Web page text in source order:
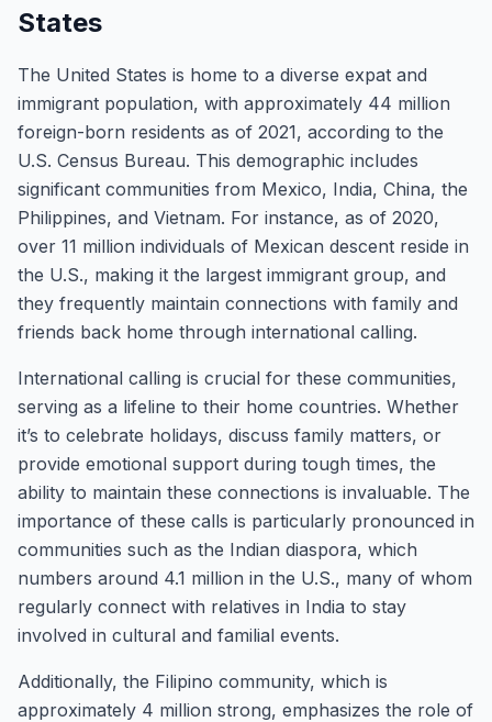
States
The United States is home to a diverse expat and
immigrant population, with approximately 44 million
foreign-born residents as of 2021, according to the
U.S. Census Bureau. This demographic includes
significant communities from Mexico, India, China, the
Philippines, and Vietnam. For instance, as of 2020,
over 11 million individuals of Mexican descent reside in
the U.S., making it the largest immigrant group, and
they frequently maintain connections with family and
friends back home through international calling.
International calling is crucial for these communities,
serving as a lifeline to their home countries. Whether
it’s to celebrate holidays, discuss family matters, or
provide emotional support during tough times, the
ability to maintain these connections is invaluable. The
importance of these calls is particularly pronounced in
communities such as the Indian diaspora, which
numbers around 4.1 million in the U.S., many of whom
regularly connect with relatives in India to stay
involved in cultural and familial events.
Additionally, the Filipino community, which is
approximately 4 million strong, emphasizes the role of